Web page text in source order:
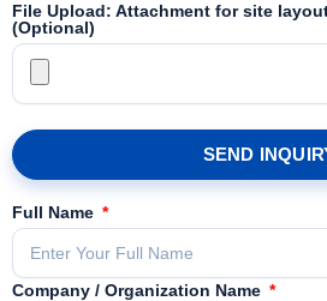
File Upload: Attachment for site
(Optional)
SEND
Full Name
Company / Organization Name